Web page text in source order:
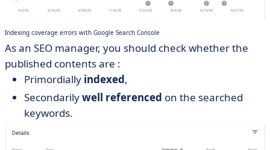
Indexing coverage errors with Google Search Console
As an SEO manager, you should check whether the
published contents are :
Primordially indexed,
Secondarilywell referenced on the searched
keywords.